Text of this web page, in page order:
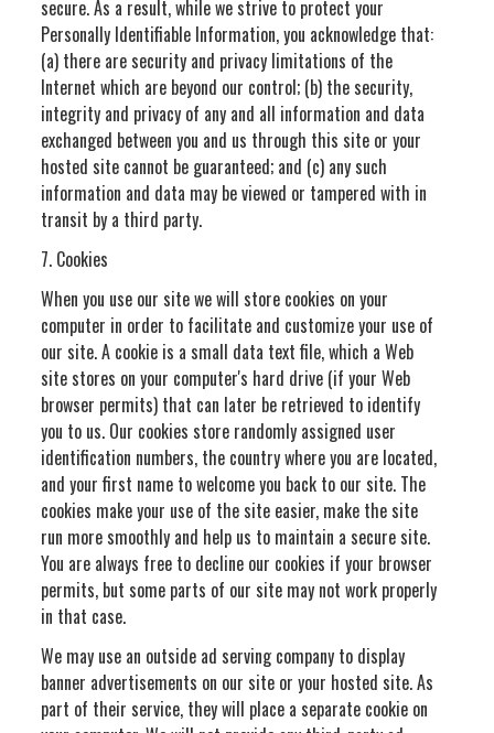
secure. As a result, while we strive to protect your
Personally Identifiable Information, you acknowledge that:
(a) there are security and privacy limitations of the
Internet which are beyond our control; (b) the security,
integrity and privacy of any and all information and data
exchanged between you and us through this site or your
hosted site cannot be guaranteed; and (c) any such
information and data may be viewed or tampered with in
transit by a third party.
7. Cookies
When you use our site we will store cookies on your
computer in order to facilitate and customize your use of
our site. A cookie is a small data text file, which a Web
site stores on your computer's hard drive (if your Web
browser permits) that can later be retrieved to identify
you to us. Our cookies store randomly assigned user
identification numbers, the country where you are located,
and your first name to welcome you back to our site. The
cookies make your use of the site easier, make the site
run more smoothly and help us to maintain a secure site.
You are always free to decline our cookies if your browser
permits, but some parts of our site may not work properly
in that case.
We may use an outside ad serving company to display
banner advertisements on our site or your hosted site. As
part of their service, they will place a separate cookie on